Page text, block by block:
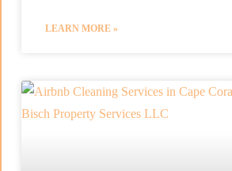
LEARN MORE »